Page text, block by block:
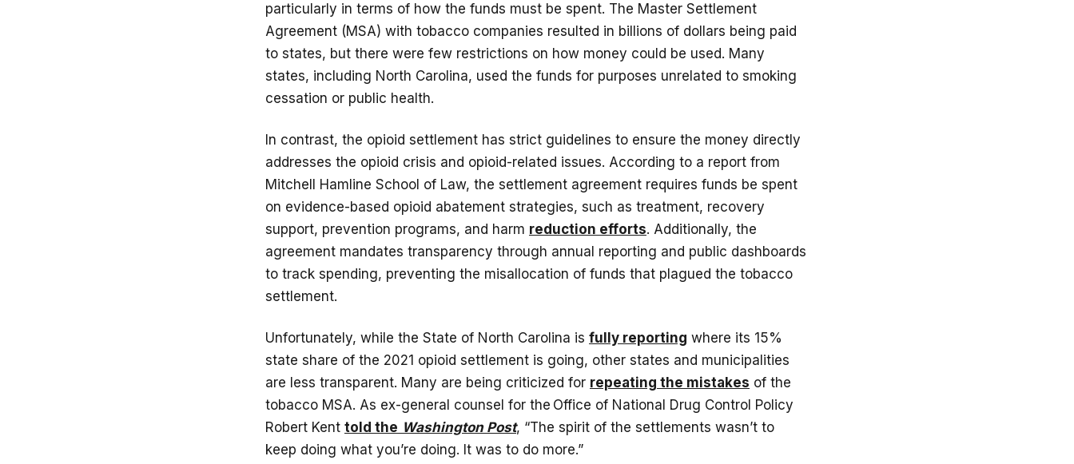
particularly in terms of how the funds must be spent. The Master Settlement
Agreement (MSA) with tobacco companies resulted in billions of dollars being paid
to states, but there were few restrictions on how money could be used. Many
states, including North Carolina, used the funds for purposes unrelated to smoking
cessation or public health.
In contrast, the opioid settlement has strict guidelines to ensure the money directly
addresses the opioid crisis and opioid-related issues. According to a report from
Mitchell Hamline School of Law, the settlement agreement requires funds be spent
on evidence-based opioid abatement strategies, such as treatment, recovery
support, prevention programs, and harm reduction efforts. Additionally, the
agreement mandates transparency through annual reporting and public dashboards
to track spending, preventing the misallocation of funds that plagued the tobacco
settlement.
Unfortunately, while the State of North Carolina is fully reporting where its 15%
state share of the 2021 opioid settlement is going, other states and municipalities
are less transparent. Many are being criticized for repeating the mistakes of the
tobacco MSA. As ex-general counsel for the Office of National Drug Control Policy
Robert Kent told the Washington Post, “The spirit of the settlements wasn’t to
keep doing what you’re doing. It was to do more.”